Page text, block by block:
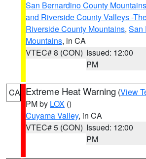
San Bernardino County Mountains
and Riverside County Valleys -
Riverside County Mountains, San
Mountains, in CA
VTEC# 8 (CON) Issued: 12:00
PM
CA Extreme Heat Warning (View
PM by LOX ()
Cuyama Valley, in CA
VTEC# 5 (CON) Issued: 12:00
PM